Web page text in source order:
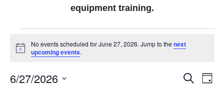
equipment training.
Events
for
June
Notice
No events scheduled for June 27, 2026. Jump to thenext
upcoming events.
Events
Search
Day
6/27/2026